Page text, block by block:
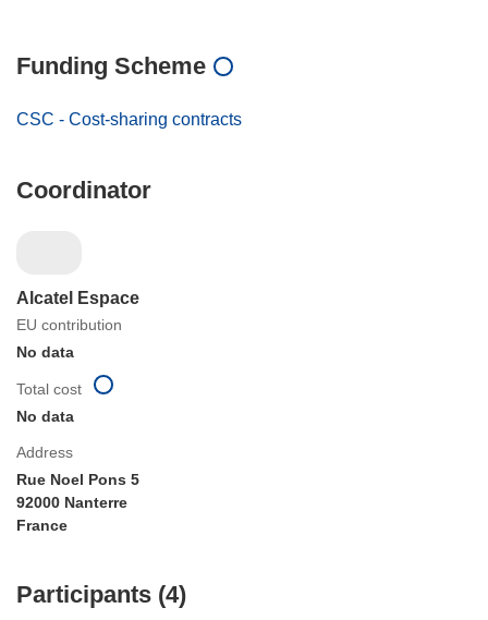
Funding Scheme
CSC - Cost-sharing contracts
Coordinator
Alcatel Espace
EU contribution
No data
Address
Rue Noel Pons 5
92000 Nanterre
France
Total cost
No data
Participants (4)